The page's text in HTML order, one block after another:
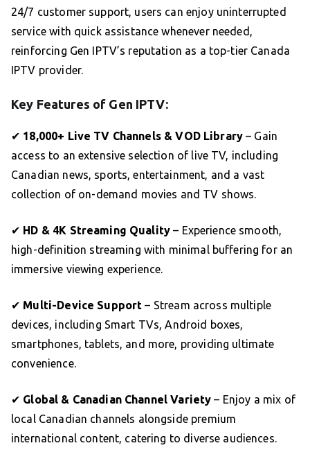
24/7 customer support, users can enjoy uninterrupted
service with quick assistance whenever needed,
reinforcing Gen IPTV’s reputation as a top-tier Canada
IPTV provider.
Key Features of Gen IPTV:
✔ 18,000+ Live TV Channels & VOD Library – Gain
access to an extensive selection of live TV, including
Canadian news, sports, entertainment, and a vast
collection of on-demand movies and TV shows.
✔ HD & 4K Streaming Quality – Experience smooth,
high-definition streaming with minimal buffering for an
immersive viewing experience.
✔ Multi-Device Support – Stream across multiple
devices, including Smart TVs, Android boxes,
smartphones, tablets, and more, providing ultimate
convenience.
✔ Global & Canadian Channel Variety – Enjoy a mix of
local Canadian channels alongside premium
international content, catering to diverse audiences.